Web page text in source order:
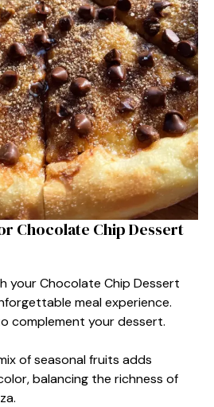
Chocolate Chip Dessert
your Chocolate Chip Dessert
meal experience.
complement your dessert.
of seasonal fruits adds
balancing the richness of